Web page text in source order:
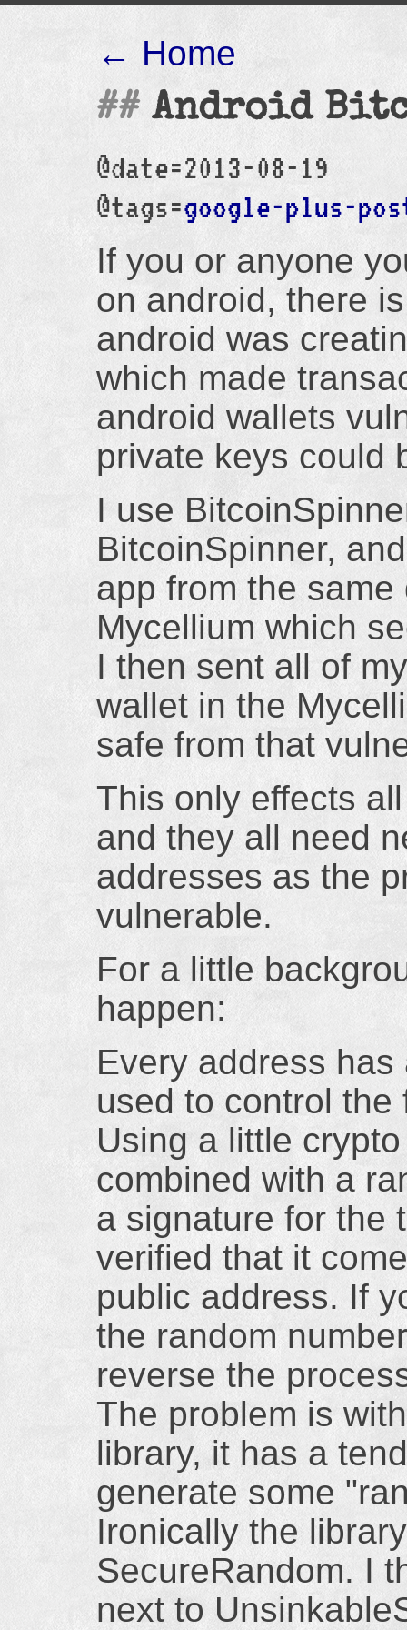
← Home
Android
@date=2013-08-19
@tags=google-plus-
If you or anyone
on android, there
android was
which made
android wallets
private keys could
I use
BitcoinSpinner,
app from the
Mycellium which
I then sent all of
wallet in the
safe from that
This only effects
and they all need
addresses as the
vulnerable.
For a little
happen:
Every address
used to control
Using a little
combined with a
a signature for the
verified that it
public address. If
the random
reverse the
The problem is
library, it has a
generate some
Ironically the
SecureRandom. I
next to